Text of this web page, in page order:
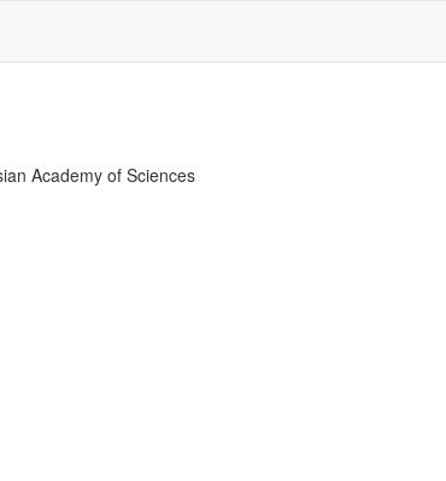
Academy of Sciences